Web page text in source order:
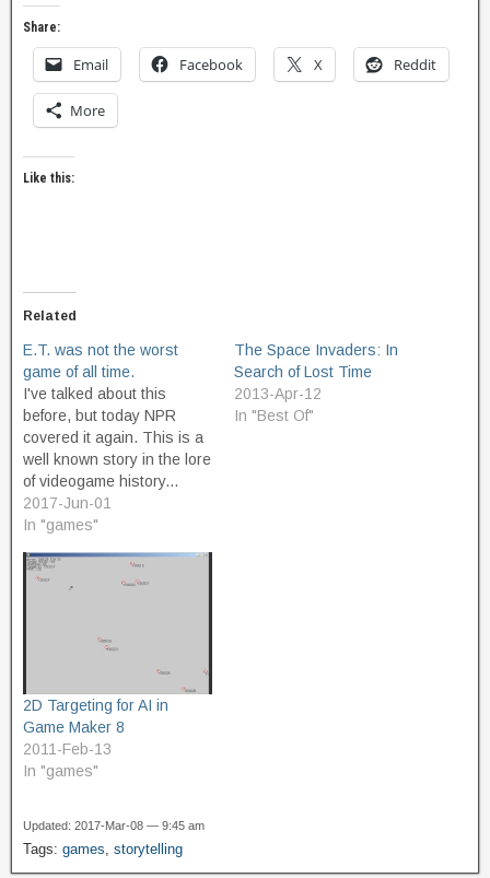
Share:
Email Facebook X Reddit
More
Like this:
Related
E.T. was not the worst
game of all time.
I've talked about this
before, but today NPR
covered it again. This is a
well known story in the lore
of videogame history...
There's a certain amount
of misconception about it.
likes to talk about how E.T.
has the reputation of being
2017-Jun-01
In "games"
The Space Invaders: In
Search of Lost Time
2013-Apr-12
In "Best Of"
2D Targeting for AI in
Game Maker 8
2011-Feb-13
In "games"
Updated: 2017-Mar-08 — 9:45 am
Tags: games storytelling